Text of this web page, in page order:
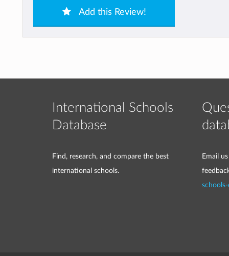
Add this Review!
International Schools
Database
Find, research, and compare the best
international schools.
Email